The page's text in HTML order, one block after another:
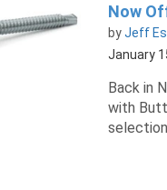
Now
byJeff
January
Back in
with